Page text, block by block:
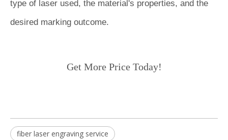
type of laser used, the material's properties, and the
desired marking outcome.
Get More Price Today!
fiber laser engraving service